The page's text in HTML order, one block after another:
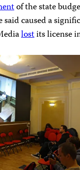
of the state
caused a
lostits license